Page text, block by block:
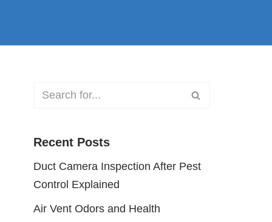
Recent Posts
Duct Camera Inspection After Pest
Control Explained
Air Vent Odors and Health